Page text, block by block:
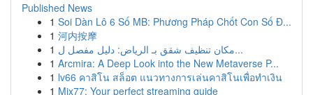
Published News
1 Soi Dàn Lô 6 Số MB: Phương Pháp Chốt Con Số Đ...
1 河内按摩
1
مكان تنظيف شقق بـ الرياض: دليل مفصل ل...
1 Arcmira: A Deep Look into the New Metaverse P...
1 lv66 คาสิโน สล็อต แนวทางการเล่นคาสิโนเพื่อทำเงิน
1 Mix77: Your perfect streaming guide